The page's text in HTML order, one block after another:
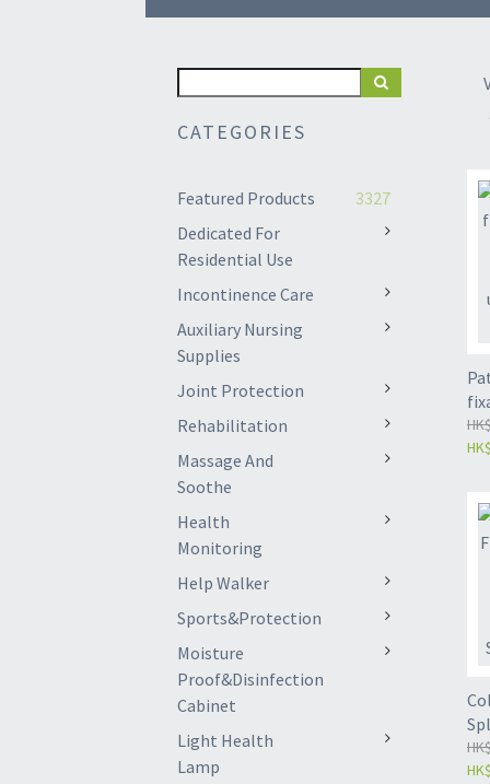
CATEGORIES
Featured Products
3327
Dedicated For
Residential Use
Incontinence Care
Auxiliary Nursing
Supplies
Joint Protection
Rehabilitation
Massage And
Soothe
Health
Monitoring
Help Walker
Sports&Protection
Moisture
Proof&Disinfection
Cabinet
Light Health
Lamp